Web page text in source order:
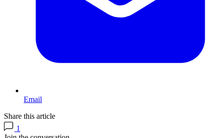
Email
Share this article
1